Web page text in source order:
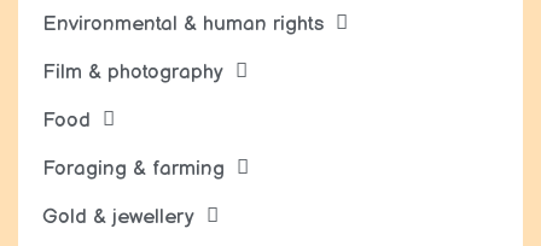
Environmental & human rights
Film & photography
Food
Foraging & farming
Gold & jewellery